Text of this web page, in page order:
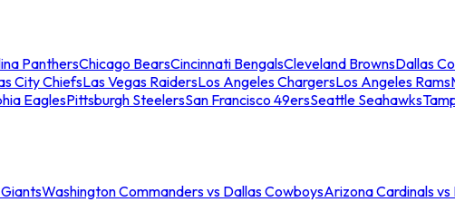
PanthersChicago BearsCincinnati BengalsCleveland BrownsDallas
City ChiefsLas Vegas RaidersLos Angeles ChargersLos Angeles Rams
EaglesPittsburgh SteelersSan Francisco 49ersSeattle Seahawks
Washington Commanders vs Dallas CowboysArizona Cardinals